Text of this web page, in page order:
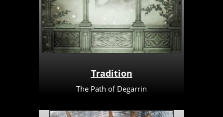
Tradition
The Path of Degarrin